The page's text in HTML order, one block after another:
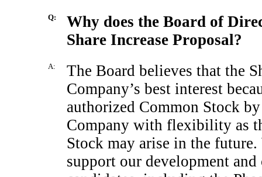
Q:
Why does the Board of
Share Increase Proposal?
A:
The Board believes that the
Company’s best interest
authorized Common Stock
Company with flexibility as
Stock may arise in the
support our development